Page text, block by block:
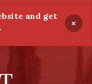
and get
×